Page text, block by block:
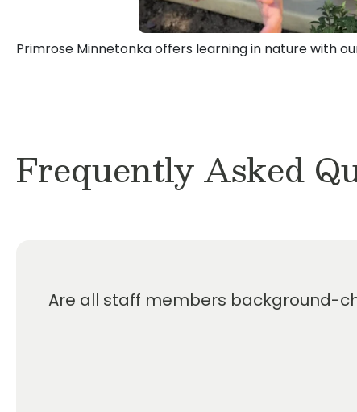
Primrose Minnetonka offers learning in nature with
Frequently Asked
Are all staff members background-